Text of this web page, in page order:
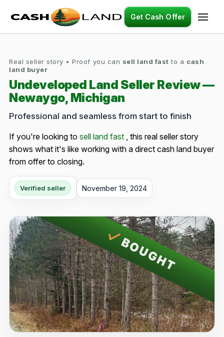
Get Cash Offer
Real seller story • Proof you can sell land fast to a cash
land buyer
Undeveloped Land Seller Review —
Newaygo, Michigan
Professional and seamless from start to finish
If you're looking to sell land fast , this real seller story
shows what it's like working with a direct cash land buyer
from offer to closing.
Verified seller November 19, 2024
BOUGHT